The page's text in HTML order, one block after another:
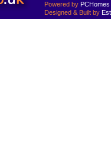
Powered by PCHomes
Designed & Built by